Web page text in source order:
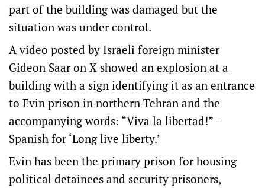
part of the building was damaged but the
situation was under control.
A video posted by Israeli foreign minister
Gideon Saar on X showed an explosion at a
building with a sign identifying it as an entrance
to Evin prison in northern Tehran and the
accompanying words: “Viva la libertad!” –
Spanish for ‘Long live liberty.’
Evin has been the primary prison for housing
political detainees and security prisoners,